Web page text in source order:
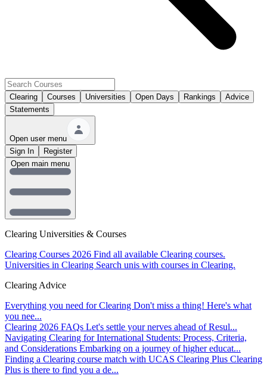
Clearing Courses Universities Open Days Rankings
Advice
Statements
Open user menu
Sign In
Register
Clearing Universities & Courses
Clearing Courses 2026 Find all available Clearing courses.
Universities in Clearing Search unis with courses in Clearing.
Clearing Advice
Everything you need for Clearing Don't miss a thing! Here's what
you nee...
Clearing 2026 FAQs Let's settle your nerves ahead of Resul...
Navigating Clearing for International Students: Process, Criteria,
and Considerations Embarking on a journey of higher educat...
Finding a Clearing course match with UCAS Clearing Plus Clearing
Plus is there to find you a de...